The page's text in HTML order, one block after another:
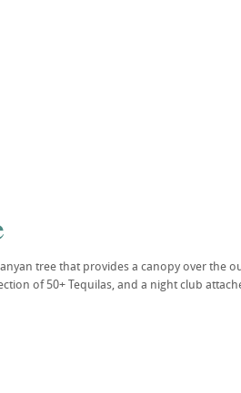
tree that provides a canopy over the
of 50+ Tequilas, and a night club